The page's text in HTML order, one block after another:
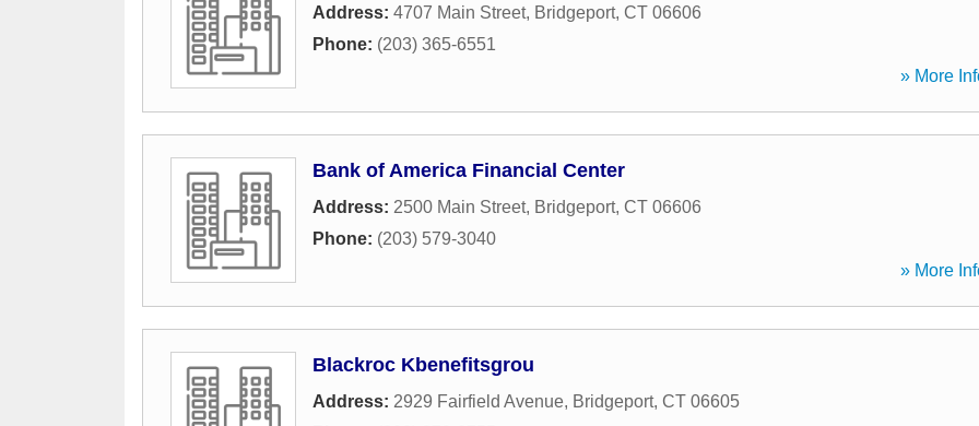
Address: 4707 Main Street, Bridgeport, CT 06606
Phone: (203) 365-6551
» More
Bank of America Financial Center
Address: 2500 Main Street, Bridgeport, CT 06606
Phone: (203) 579-3040
» More
Blackroc Kbenefitsgrou
Address: 2929 Fairfield Avenue, Bridgeport, CT 06605